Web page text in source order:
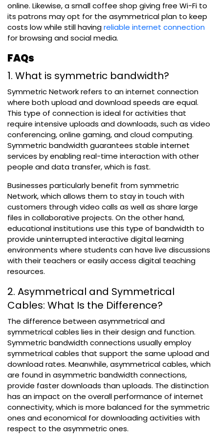
online. Likewise, a small coffee shop giving free Wi-Fi to
its patrons may opt for the asymmetrical plan to keep
costs low while still havingreliable internet connection
for browsing and social media.
FAQs
1. What is symmetric bandwidth?
Symmetric Network refers to an internet connection
where both upload and download speeds are equal.
This type of connection is ideal for activities that
require intensive uploads and downloads, such as video
conferencing, online gaming, and cloud computing.
Symmetric bandwidth guarantees stable internet
services by enabling real-time interaction with other
people and data transfer, which is fast.
Businesses particularly benefit from symmetric
Network, which allows them to stay in touch with
customers through video calls as well as share large
files in collaborative projects. On the other hand,
educational institutions use this type of bandwidth to
provide uninterrupted interactive digital learning
environments where students can have live discussions
with their teachers or easily access digital teaching
resources.
2. Asymmetrical and Symmetrical
Cables: What Is the Difference?
The difference between asymmetrical and
symmetrical cables lies in their design and function.
Symmetric bandwidth connections usually employ
symmetrical cables that support the same upload and
download rates. Meanwhile, asymmetrical cables, which
are found in asymmetric bandwidth connections,
provide faster downloads than uploads. The distinction
has an impact on the overall performance of internet
connectivity, which is more balanced for the symmetric
ones and economical for downloading activities with
respect to the asymmetric ones.